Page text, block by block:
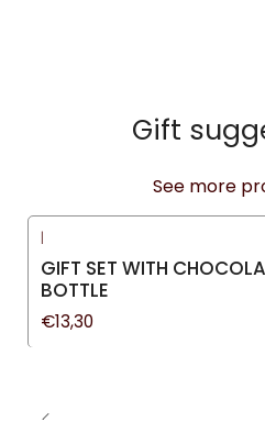
Gift
See more
|
GIFT SET WITH
BOTTLE
€13,30